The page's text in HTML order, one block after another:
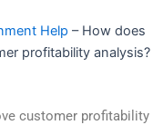
Help – How does
profitability analysis?
customer profitability